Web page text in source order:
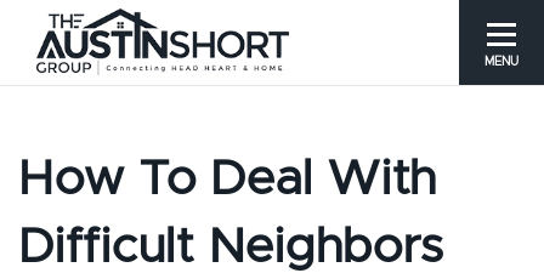
MENU
How To Deal With
Difficult Neighbors